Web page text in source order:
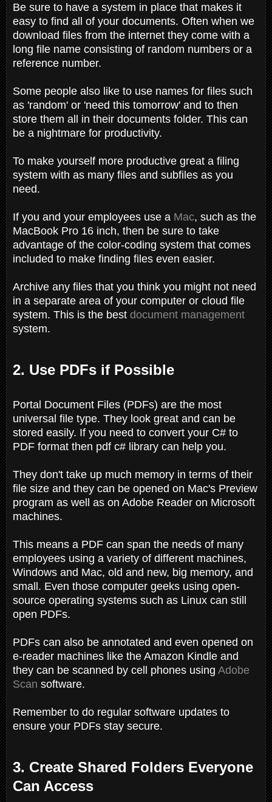
Be sure to have a system in place that makes it
easy to find all of your documents. Often when we
download files from the internet they come with a
long file name consisting of random numbers or a
reference number.
Some people also like to use names for files such
as 'random' or 'need this tomorrow' and to then
store them all in their documents folder. This can
be a nightmare for productivity.
To make yourself more productive great a filing
system with as many files and subfiles as you
need.
If you and your employees use a Mac, such as the
MacBook Pro 16 inch, then be sure to take
advantage of the color-coding system that comes
included to make finding files even easier.
Archive any files that you think you might not need
in a separate area of your computer or cloud file
system. This is the best document management
system.
2. Use PDFs if Possible
Portal Document Files (PDFs) are the most
universal file type. They look great and can be
stored easily. If you need to convert your C# to
PDF format then pdf c# library can help you.
They don't take up much memory in terms of their
file size and they can be opened on Mac's Preview
program as well as on Adobe Reader on Microsoft
machines.
This means a PDF can span the needs of many
employees using a variety of different machines,
Windows and Mac, old and new, big memory, and
small. Even those computer geeks using open-
source operating systems such as Linux can still
open PDFs.
PDFs can also be annotated and even opened on
e-reader machines like the Amazon Kindle and
they can be scanned by cell phones using Adobe
Scan software.
Remember to do regular software updates to
ensure your PDFs stay secure.
3. Create Shared Folders Everyone
Can Access